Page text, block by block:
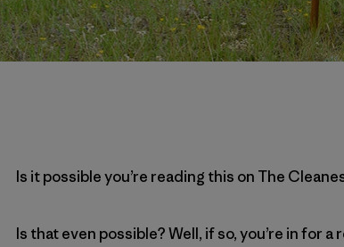
Is it possible you’re reading this on The
Is that even possible? Well, if so, you’re in for a